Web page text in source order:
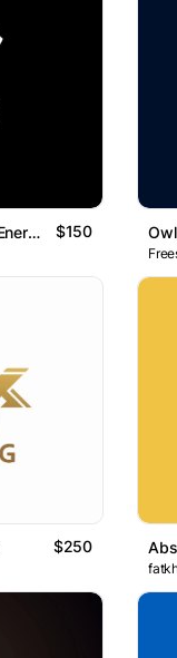
Transformation, Wisdom And Energy Elegant Snake Logo $150
$250